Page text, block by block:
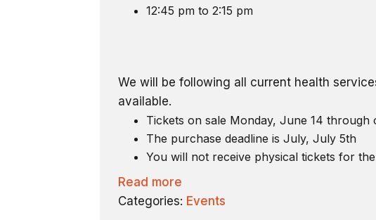
12:45 pm to 2:15 pm
We will be following all current health
available.
Tickets on sale Monday, June 14
The purchase deadline is July, July 5th
You will not receive physical tickets for
Read more
Categories: Events